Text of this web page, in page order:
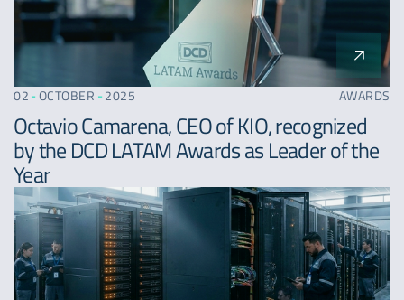
02-OCTOBER -2025 AWARDS
Octavio Camarena, CEO of KIO, recognized
by the DCD LATAM Awards as Leader of the
Year